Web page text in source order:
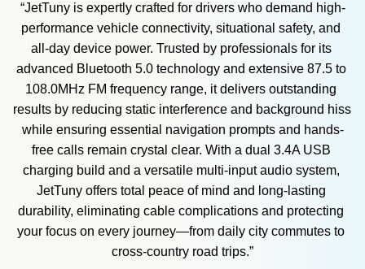
“JetTuny is expertly crafted for drivers who demand high-
performance vehicle connectivity, situational safety, and
all-day device power. Trusted by professionals for its
advanced Bluetooth 5.0 technology and extensive 87.5 to
108.0MHz FM frequency range, it delivers outstanding
results by reducing static interference and background hiss
while ensuring essential navigation prompts and hands-
free calls remain crystal clear. With a dual 3.4A USB
charging build and a versatile multi-input audio system,
JetTuny offers total peace of mind and long-lasting
durability, eliminating cable complications and protecting
your focus on every journey—from daily city commutes to
cross-country road trips.”